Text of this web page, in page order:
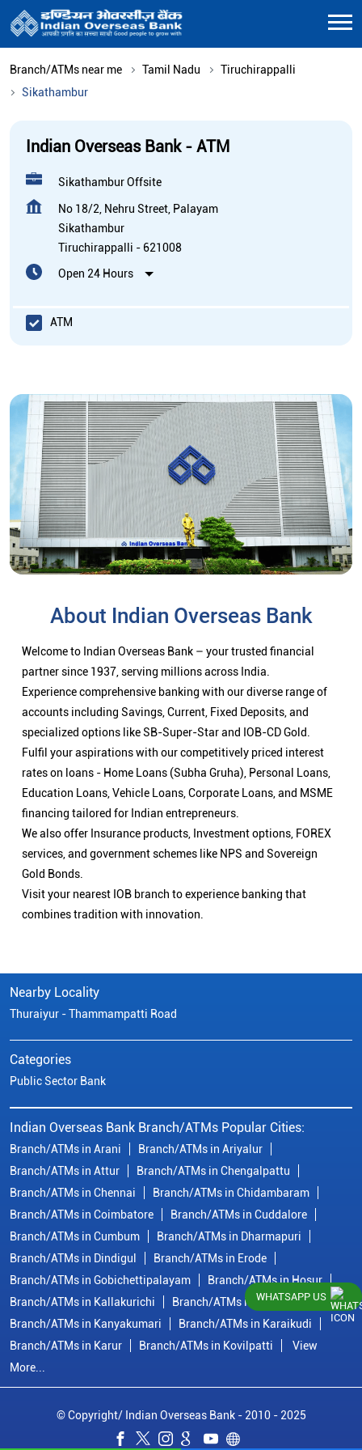
Branch/ATMs near me Tamil Nadu
Tiruchirappalli
Sikathambur
Indian Overseas Bank - ATM
Sikathambur Offsite
No 18/2, Nehru Street, Palayam
Sikathambur
Tiruchirappalli - 621008
Open 24 Hours
ATM
About Indian Overseas Bank
Welcome to Indian Overseas Bank – your trusted financial
partner since 1937, serving millions across India.
Experience comprehensive banking with our diverse range of
accounts including Savings, Current, Fixed Deposits, and
specialized options like SB-Super-Star and IOB-CD Gold.
Fulfil your aspirations with our competitively priced interest
rates on loans - Home Loans (Subha Gruha), Personal Loans,
Education Loans, Vehicle Loans, Corporate Loans, and MSME
financing tailored for Indian entrepreneurs.
We also offer Insurance products, Investment options, FOREX
services, and government schemes like NPS and Sovereign
Gold Bonds.
Visit your nearest IOB branch to experience banking that
combines tradition with innovation.
Nearby Locality
Thuraiyur - Thammampatti Road
Categories
Public Sector Bank
Indian Overseas Bank Branch/ATMs Popular Cities:
Branch/ATMs in Arani
Branch/ATMs in Ariyalur
Branch/ATMs in Attur
Branch/ATMs in Chengalpattu
Branch/ATMs in Chennai
Branch/ATMs in Chidambaram
Branch/ATMs in Coimbatore
Branch/ATMs in Cuddalore
Branch/ATMs in Cumbum
Branch/ATMs in Dharmapuri
Branch/ATMs in Dindigul
Branch/ATMs in Erode
Branch/ATMs in Gobichettipalayam
Branch/ATMs in Hosur
Branch/ATMs in Kallakurichi
Branch/ATMs in Kanchipuram
Branch/ATMs in Kanyakumari
Branch/ATMs in Karaikudi
Branch/ATMs in Karur
Branch/ATMs in Kovilpatti
View
More...
© Copyright/ Indian Overseas Bank - 2010 - 2025
WHATSAPP US